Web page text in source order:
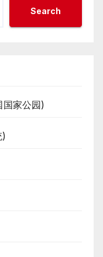
Search
家公园)
)